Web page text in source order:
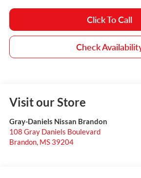
Click To Call
Check
Visit our Store
Gray-Daniels Nissan Brandon
108 Gray Daniels Boulevard
Brandon, MS 39204